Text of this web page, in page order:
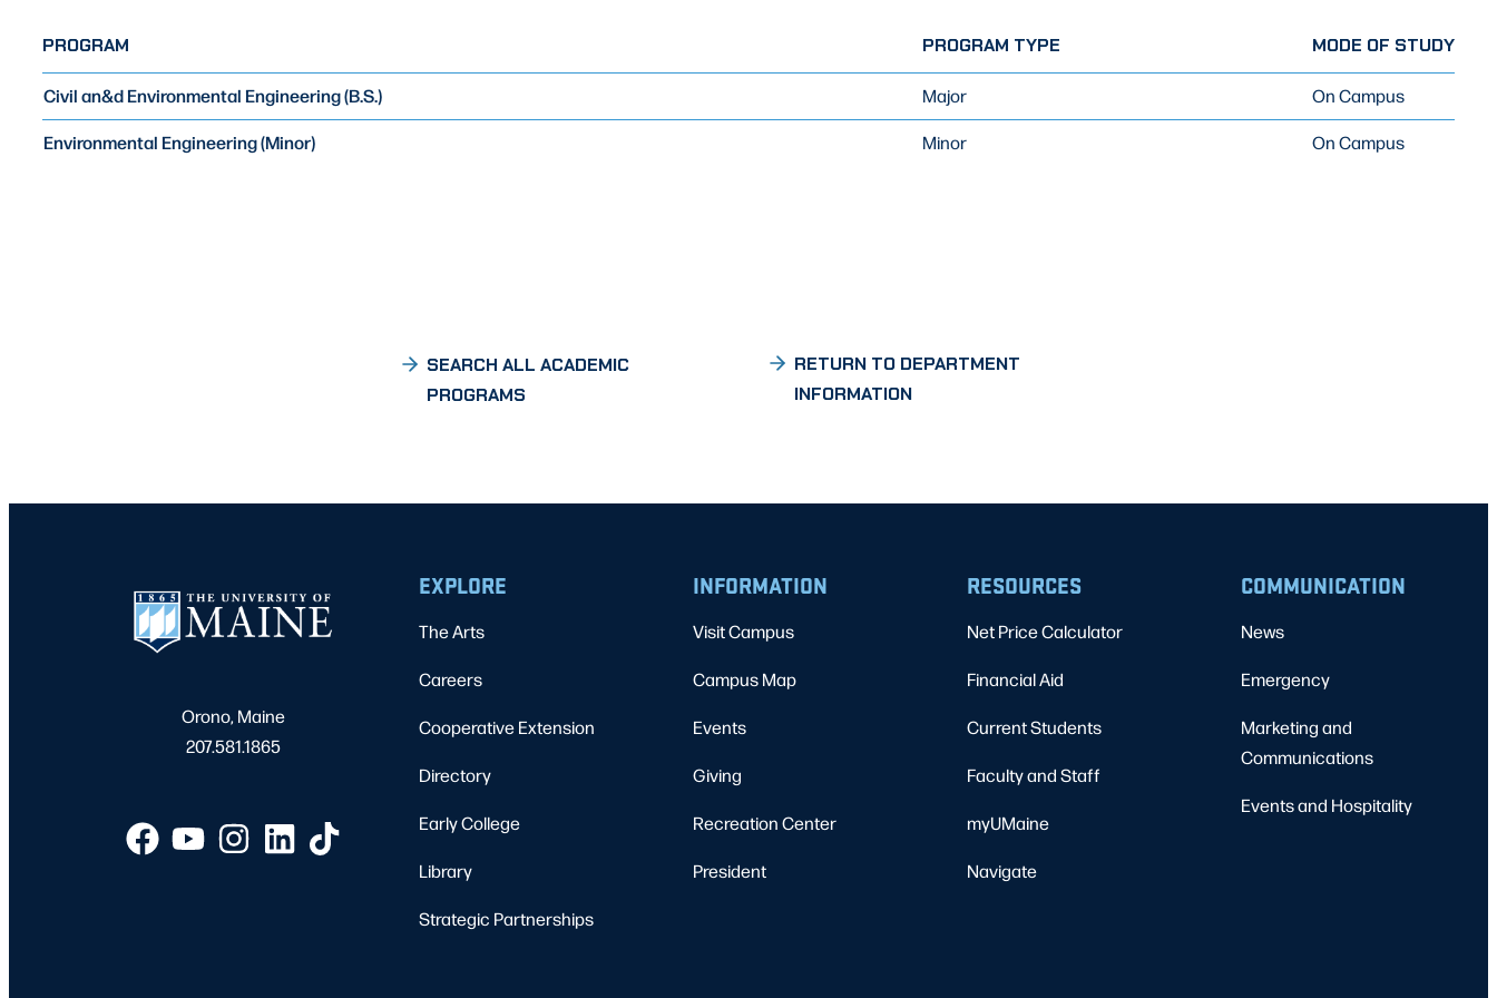
PROGRAM PROGRAM TYPE MODE OF STUDY
Civil an&d Environmental Engineering (B.S.) Major On Campus
Environmental Engineering (Minor) Minor On Campus
SEARCH ALL ACADEMIC
PROGRAMS
RETURN TO DEPARTMENT
INFORMATION
Orono, Maine
207.581.1865
EXPLORE
The Arts
Careers
Cooperative Extension
Directory
Early College
Library
Strategic Partnerships
INFORMATION
Visit Campus
Campus Map
Events
Giving
Recreation Center
President
RESOURCES
Net Price Calculator
Financial Aid
Current Students
Faculty and Staff
myUMaine
Navigate
COMMUNICATION
News
Emergency
Marketing and
Communications
Events and Hospitality